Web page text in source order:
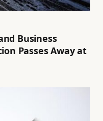
Business
Passes Away at